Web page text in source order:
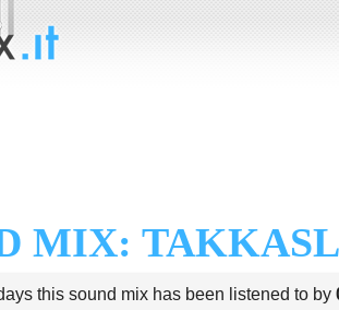
MIX:
this sound mix has been listened to by